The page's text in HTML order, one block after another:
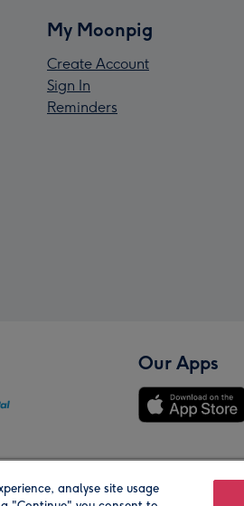
My Moonpig
Create Account
Sign In
Reminders
Our Apps
Our Brands
analyse site usage